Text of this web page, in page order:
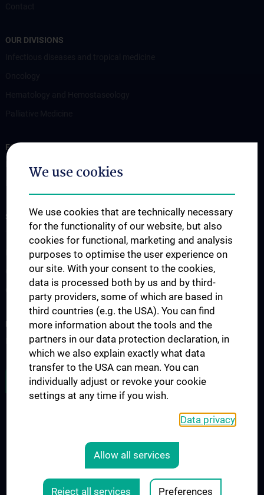
OUR DIVISIONS
FOR PATIENTS
STUDIES, TRAINING AND FURTHER EDUCATION
Teaching and continuing education
Medicine N202
Observer- und Fellowships
RESEARCH
Research focuses
JOB OPENINGS
COOKIE-EINSTELLUNGEN
We use cookies
We use cookies that are technically necessary
for the functionality of our website, but also
cookies for functional, marketing and analysis
purposes to optimise the user experience on
our site. With your consent to the cookies,
data is processed both by us and by third-
party providers, some of which are based in
third countries (e.g. the USA). You can find
more information about the tools and the
partners in our data protection declaration, in
which we also explain exactly what data
transfer to the USA can mean. You can
individually adjust or revoke your cookie
settings at any time if you wish.
Data privacy
Allow all services
Reject all services Preferences